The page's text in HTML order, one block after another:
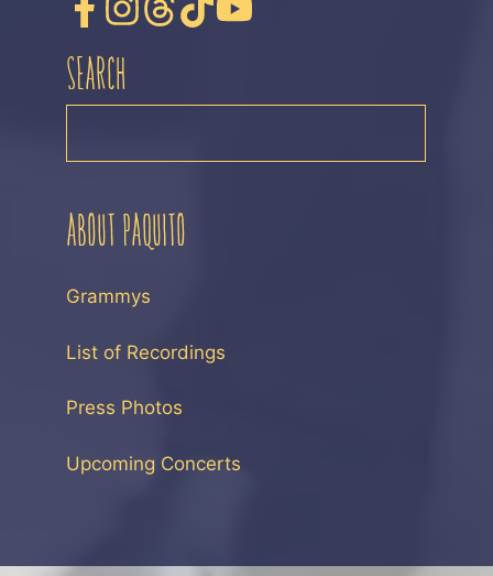
SEARCH
ABOUT PAQUITO
Grammys
List of Recordings
Press Photos
Upcoming Concerts